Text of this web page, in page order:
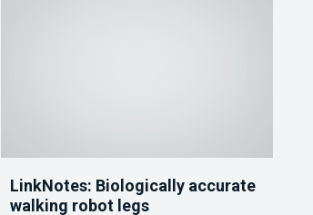
LinkNotes: Biologically accurate
walking robot legs